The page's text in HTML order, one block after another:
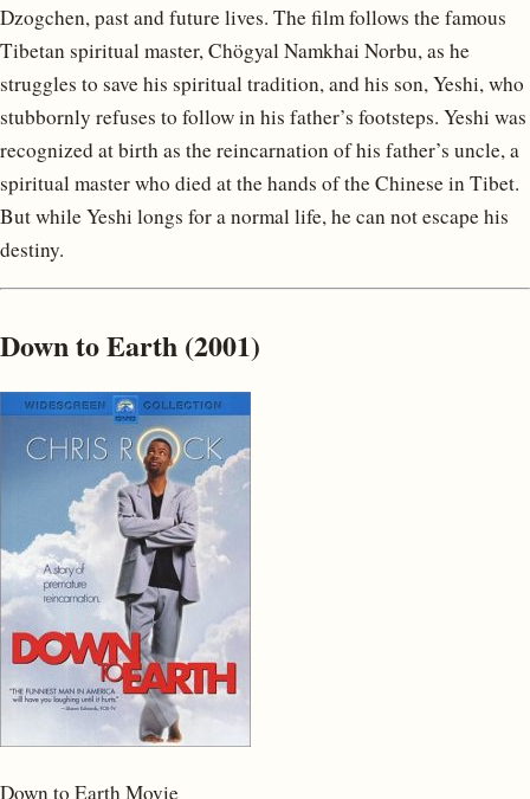
Dzogchen, past and future lives. The film follows the famous
Tibetan spiritual master, Chögyal Namkhai Norbu, as he
struggles to save his spiritual tradition, and his son, Yeshi, who
stubbornly refuses to follow in his father’s footsteps. Yeshi was
recognized at birth as the reincarnation of his father’s uncle, a
spiritual master who died at the hands of the Chinese in Tibet.
But while Yeshi longs for a normal life, he can not escape his
destiny.
Down to Earth (2001)
Down to Earth Movie